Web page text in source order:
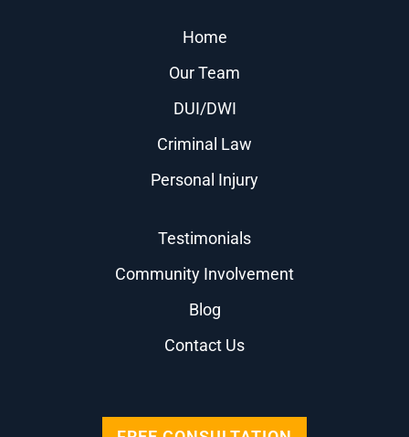
Home
Our Team
DUI/DWI
Criminal Law
Personal Injury
Testimonials
Community Involvement
Blog
Contact Us